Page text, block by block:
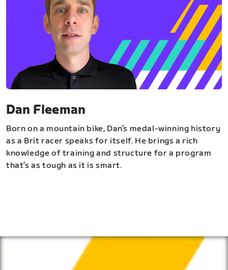
Dan Fleeman
Born on a mountain bike, Dan’s medal-winning history
as a Brit racer speaks for itself. He brings a rich
knowledge of training and structure for a program
that’s as tough as it is smart.